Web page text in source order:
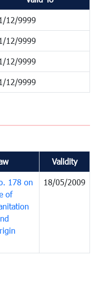
12/9999
12/9999
12/9999
12/9999
Validity
178 on
of
18/05/2009